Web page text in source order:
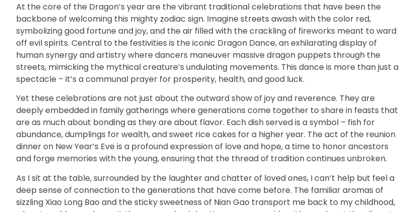
At the core of the Dragon’s year are the vibrant traditional celebrations that have been the
backbone of welcoming this mighty zodiac sign. Imagine streets awash with the color red,
symbolizing good fortune and joy, and the air filled with the crackling of fireworks meant to ward
off evil spirits. Central to the festivities is the iconic Dragon Dance, an exhilarating display of
human synergy and artistry where dancers maneuver massive dragon puppets through the
streets, mimicking the mythical creature’s undulating movements. This dance is more than just a
spectacle – it’s a communal prayer for prosperity, health, and good luck.
Yet these celebrations are not just about the outward show of joy and reverence. They are
deeply embedded in family gatherings where generations come together to share in feasts that
are as much about bonding as they are about flavor. Each dish served is a symbol – fish for
abundance, dumplings for wealth, and sweet rice cakes for a higher year. The act of the reunion
dinner on New Year’s Eve is a profound expression of love and hope, a time to honor ancestors
and forge memories with the young, ensuring that the thread of tradition continues unbroken.
As I sit at the table, surrounded by the laughter and chatter of loved ones, I can’t help but feel a
deep sense of connection to the generations that have come before. The familiar aromas of
sizzling Xiao Long Bao and the sticky sweetness of Nian Gao transport me back to my childhood,